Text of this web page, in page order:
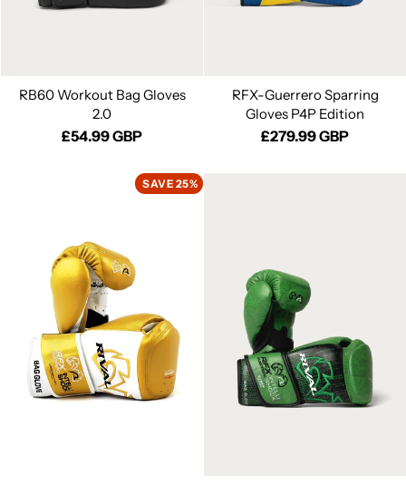
RB60 Workout Bag Gloves
2.0
£54.99 GBP
RFX-Guerrero Sparring
Gloves P4P Edition
£279.99 GBP
SAVE 25%